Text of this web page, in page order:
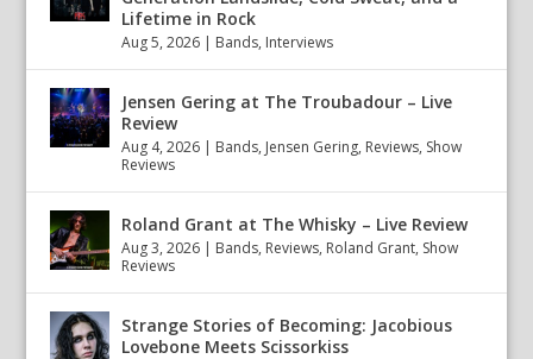
Lifetime in Rock
Aug 5, 2026 | Bands, Interviews
Jensen Gering at The Troubadour – Live
Review
Aug 4, 2026 | Bands, Jensen Gering, Reviews, Show
Reviews
Roland Grant at The Whisky – Live Review
Aug 3, 2026 | Bands, Reviews, Roland Grant, Show
Reviews
Strange Stories of Becoming: Jacobious
Lovebone Meets Scissorkiss